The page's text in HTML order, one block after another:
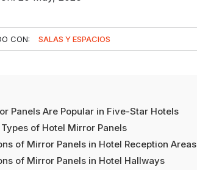
CON: SALAS Y ESPACIOS
Panels Are Popular in Five-Star Hotels
of Hotel Mirror Panels
of Mirror Panels in Hotel Reception Areas
of Mirror Panels in Hotel Hallways